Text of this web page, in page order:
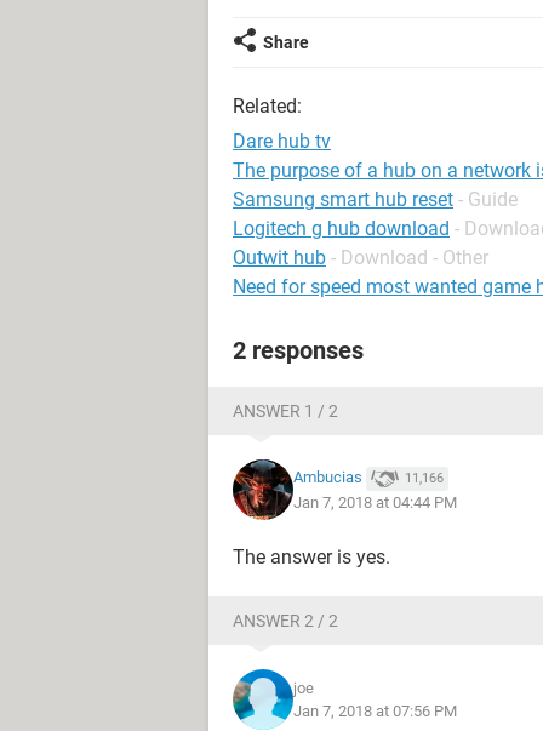
Share
Related:
Dare hub tv
The purpose of a hub on a network
Samsung smart hub reset - Guide
Logitech g hub download -
Outwit hub - Download - Other
Need for speed most wanted game
2 responses
ANSWER 1 / 2
Ambucias 11,166
Jan 7, 2018 at 04:44 PM
The answer is yes.
ANSWER 2 / 2
joe
Jan 7, 2018 at 07:56 PM